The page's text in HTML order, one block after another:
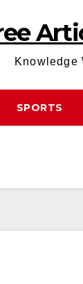
Knowledge
SPORTS